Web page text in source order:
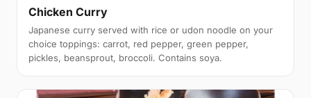
Chicken Curry
Japanese curry served with rice or udon noodle on your
choice toppings: carrot, red pepper, green pepper,
pickles, beansprout, broccoli. Contains soya.